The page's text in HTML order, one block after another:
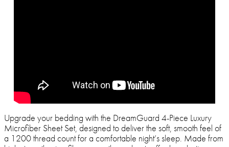
Upgrade your bedding with the DreamGuard 4-Piece Luxury
Microfiber Sheet Set, designed to deliver the soft, smooth feel of
a 1200 thread count for a comfortable night’s sleep. Made from